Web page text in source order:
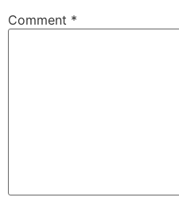
Comment *